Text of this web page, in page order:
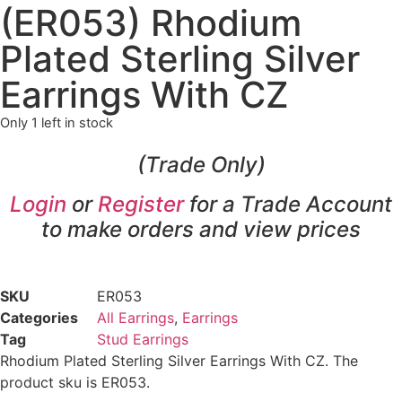
(ER053) Rhodium
Plated Sterling Silver
Earrings With CZ
Only 1 left in stock
(Trade Only)
Login or Registerfor a Trade Account
to make orders and view prices
SKU
ER053
Categories
All Earrings, Earrings
Tag
Stud Earrings
Rhodium Plated Sterling Silver Earrings With CZ. The
product sku is ER053.